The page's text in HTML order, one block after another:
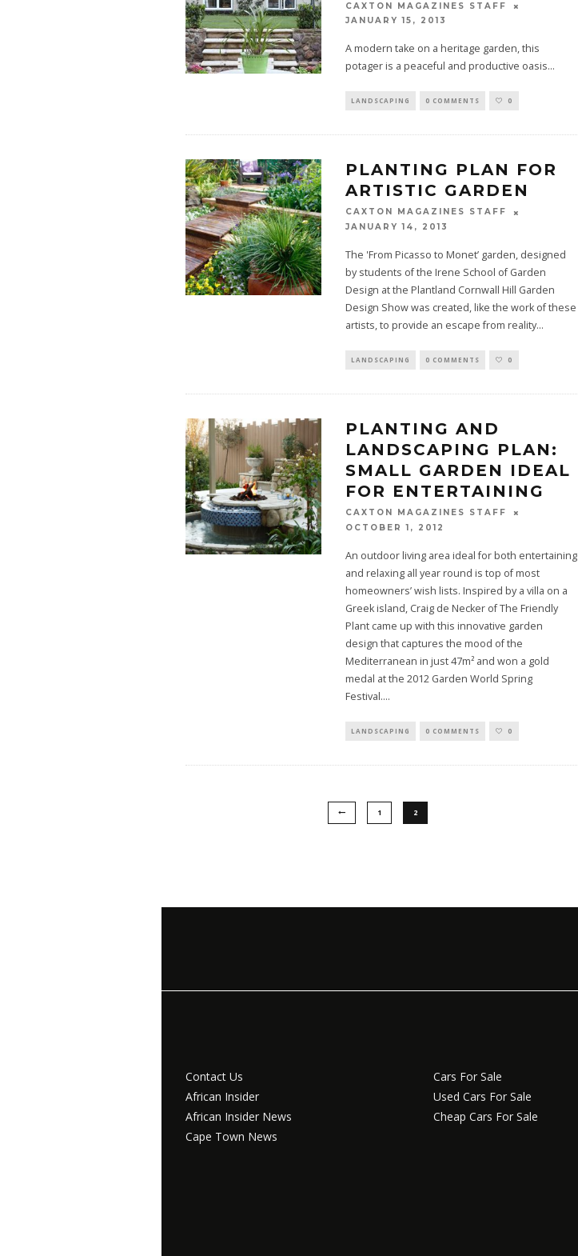
CAXTON MAGAZINES STAFF
JANUARY 15, 2013
A modern take on a heritage garden, this
potager is a peaceful and productive oasis...
LANDSCAPING 0 COMMENTS 0
PLANTING PLAN FOR
ARTISTIC GARDEN
CAXTON MAGAZINES STAFF
JANUARY 14, 2013
The 'From Picasso to Monet’ garden, designed
by students of the Irene School of Garden
Design at the Plantland Cornwall Hill Garden
Design Show was created, like the work of these
artists, to provide an escape from reality...
LANDSCAPING 0 COMMENTS 0
PLANTING AND
LANDSCAPING PLAN:
SMALL GARDEN IDEAL
FOR ENTERTAINING
CAXTON MAGAZINES STAFF
OCTOBER 1, 2012
An outdoor living area ideal for both entertaining
and relaxing all year round is top of most
homeowners’ wish lists. Inspired by a villa on a
Greek island, Craig de Necker of The Friendly
Plant came up with this innovative garden
design that captures the mood of the
Mediterranean in just 47m² and won a gold
medal at the 2012 Garden World Spring
Festival....
LANDSCAPING 0 COMMENTS 0
1 2
Contact Us
African Insider
African Insider News
Cape Town News
Cars For Sale
Used Cars For Sale
Cheap Cars For Sale